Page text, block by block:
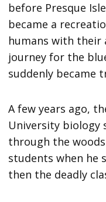
before Presque
became a
humans with their
journey for the
suddenly became
A few years ago,
University biology
through the
students when he
then the deadly